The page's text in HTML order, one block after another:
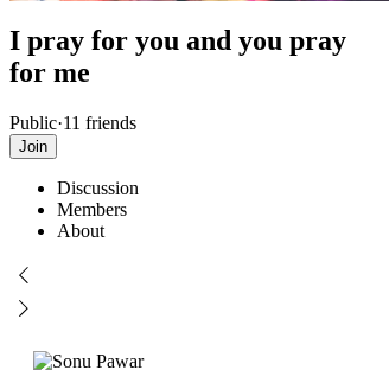
I pray for you and you pray
for me
Public·11 friends
Join
Discussion
Members
About